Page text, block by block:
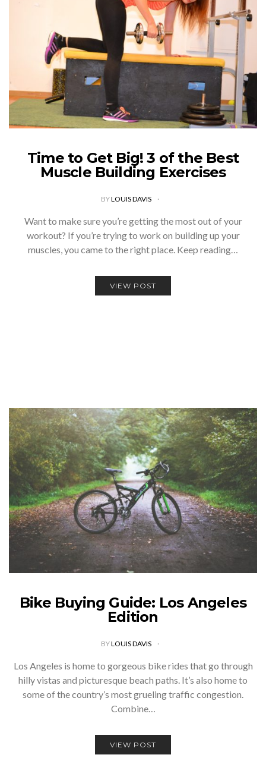
Time to Get Big! 3 of the Best
Muscle Building Exercises
BYLOUIS DAVIS
Want to make sure you’re getting the most out of your
workout? If you’re trying to work on building up your
muscles, you came to the right place. Keep reading…
VIEW POST
Bike Buying Guide: Los Angeles
Edition
BYLOUIS DAVIS
Los Angeles is home to gorgeous bike rides that go through
hilly vistas and picturesque beach paths. It’s also home to
some of the country’s most grueling traffic congestion.
Combine…
VIEW POST